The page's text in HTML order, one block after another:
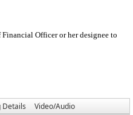
Officer or her designee to
Details Video/Audio